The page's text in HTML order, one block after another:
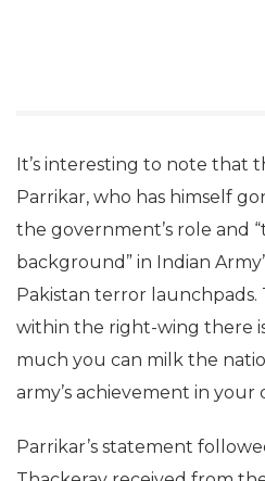
It’s interesting to note that
Parrikar, who has himself
the government’s role and
background” in Indian
Pakistan terror launchpads.
within the right-wing there
much you can milk the
army’s achievement in your
Parrikar’s statement